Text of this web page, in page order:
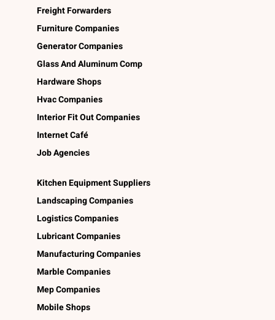
Freight Forwarders
Furniture Companies
Generator Companies
Glass And Aluminum Comp
Hardware Shops
Hvac Companies
Interior Fit Out Companies
Internet Café
Job Agencies
Kitchen Equipment Suppliers
Landscaping Companies
Logistics Companies
Lubricant Companies
Manufacturing Companies
Marble Companies
Mep Companies
Mobile Shops